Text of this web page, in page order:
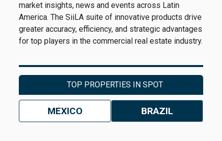
Consequently, themarket’schallenge
shifted from adding space as quickly as
possible to the speed at which that new
inventory could be occupied.
That shift soon became visible in market
indicators. Asabsorption began to moderate
a growing share of completed buildings
consisted ofspeculative projects. As a result,
the vacancy rate started to trend upward—not
market insights, news and events across Latin
America. The SiiLA suite of innovative products drive
greater accuracy, efficiency, and strategic advantages
for top players in the commercial real estate industry.
TOP PROPERTIES IN SPOT
MEXICO BRAZIL